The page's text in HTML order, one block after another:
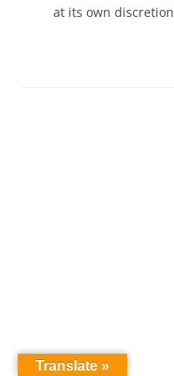
at its own discretion
Translate »